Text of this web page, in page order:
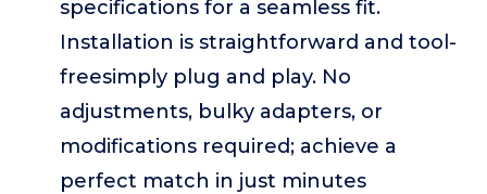
specifications for a seamless fit.
Installation is straightforward and tool-
freesimply plug and play. No
adjustments, bulky adapters, or
modifications required; achieve a
perfect match in just minutes